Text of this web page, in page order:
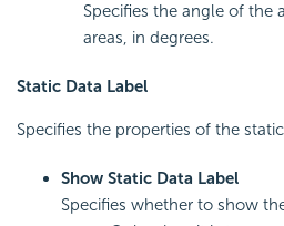
Specifies the angle of the
areas, in degrees.
Static Data Label
Specifies the properties of the
Show Static Data Label
Specifies whether to show